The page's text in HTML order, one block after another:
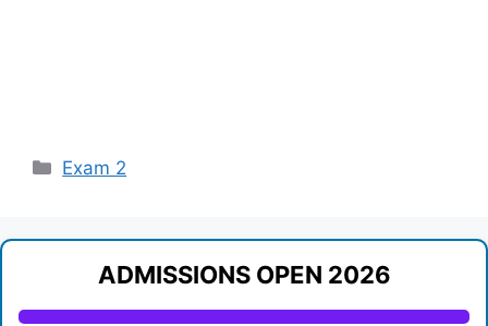
Categories
Exam 2
ADMISSIONS OPEN 2026